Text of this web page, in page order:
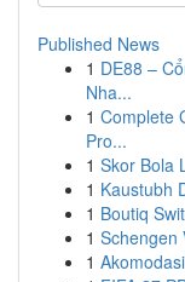
Published News
1 DE88 –
Nha...
1 Complete
Pro...
1 Skor Bola
1 Kaustubh
1 Boutiq
1 Schengen
1